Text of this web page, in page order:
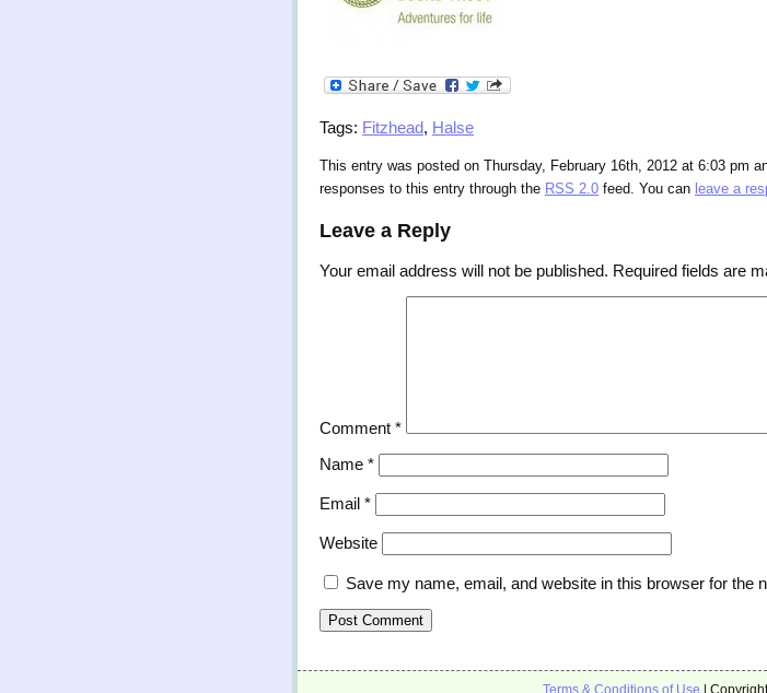
Tags: Fitzhead, Halse
This entry was posted on Thursday, February 16th, 2012 at 6:03 pm
responses to this entry through the RSS 2.0 feed. You can leave a
Leave a Reply
Your email address will not be published. Required fields are
Comment *
Name *
Email *
Website
Save my name, email, and website in this browser for the